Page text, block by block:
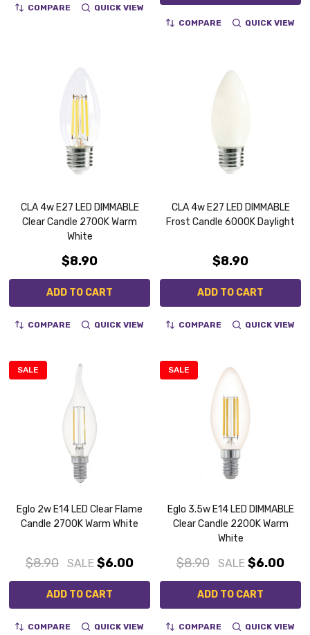
COMPARE QUICK VIEW
COMPARE QUICK VIEW
CLA 4w E27 LED DIMMABLE
Clear Candle 2700K Warm
White
$8.90
ADD TO CART
COMPARE QUICK VIEW
CLA 4w E27 LED DIMMABLE
Frost Candle 6000K Daylight
$8.90
ADD TO CART
COMPARE QUICK VIEW
SALE
Eglo 2w E14 LED Clear Flame
Candle 2700K Warm White
$8.90 SALE $6.00
ADD TO CART
COMPARE QUICK VIEW
SALE
Eglo 3.5w E14 LED DIMMABLE
Clear Candle 2200K Warm
White
$8.90 SALE $6.00
ADD TO CART
COMPARE QUICK VIEW